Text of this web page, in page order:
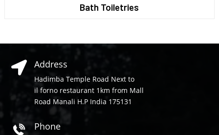
Bath Toiletries
 Address
Hadimba Temple Road Next to
il forno restaurant 1km from Mall
Road Manali H.P India 175131
Phone